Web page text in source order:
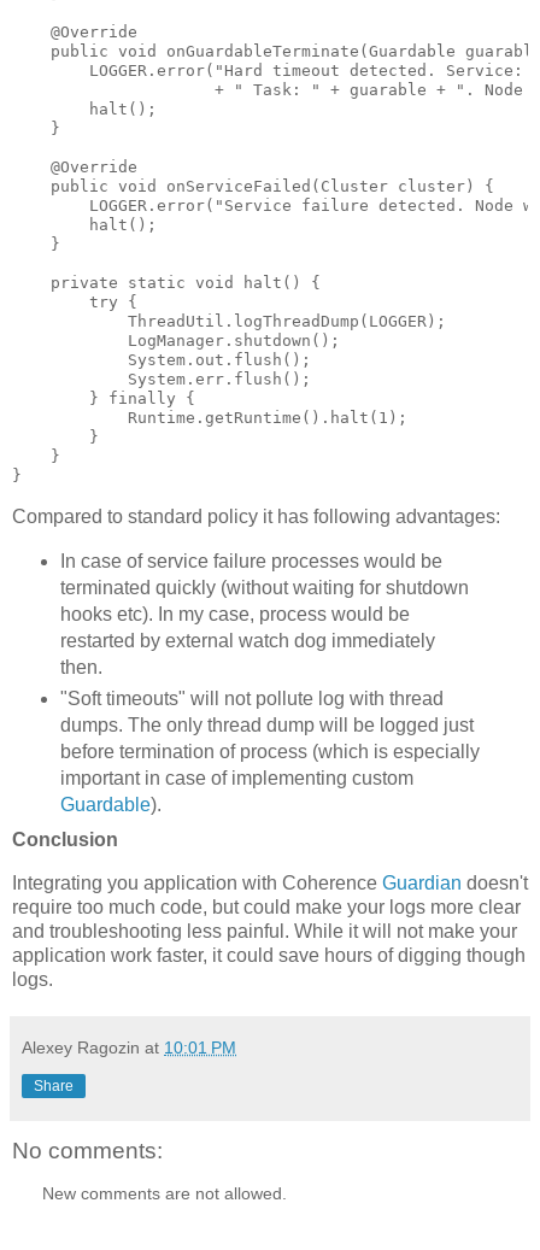
    @Override
public void onGuardableTerminate(Guardable
LOGGER.error("Hard timeout detected. Service:
+ " Task: " + guarable + ". Node
        halt();
    }
    @Override
    public void onServiceFailed(Cluster cluster) {
LOGGER.error("Service failure detected. Node
        halt();
    }
    private static void halt() {
        try {
            ThreadUtil.logThreadDump(LOGGER);
            LogManager.shutdown();
            System.out.flush();
            System.err.flush();
        } finally {
            Runtime.getRuntime().halt(1);
        }
    }
Compared to standard policy it has following advantages:
In case of service failure processes would be
terminated quickly (without waiting for shutdown
hooks etc). In my case, process would be
restarted by external watch dog immediately
then.
"Soft timeouts" will not pollute log with thread
dumps. The only thread dump will be logged just
before termination of process (which is especially
important in case of implementing custom
Guardable).
Conclusion
Integrating you application with Coherence Guardian doesn't
require too much code, but could make your logs more clear
and troubleshooting less painful. While it will not make your
application work faster, it could save hours of digging though
logs.
Alexey Ragozin at 10:01 PM
Share
No comments:
New comments are not allowed.